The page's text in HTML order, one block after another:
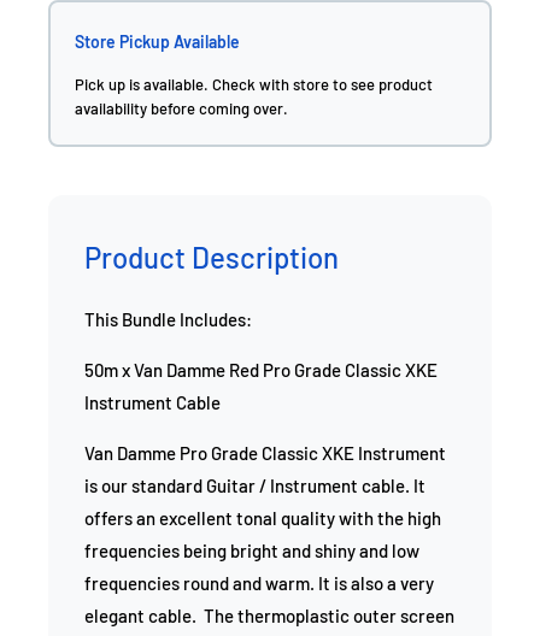
Store Pickup Available
Pick up is available. Check with store to see product
availability before coming over.
Product Description
This Bundle Includes:
50m x Van Damme Red Pro Grade Classic XKE
Instrument Cable
Van Damme Pro Grade Classic XKE Instrument
is our standard Guitar / Instrument cable. It
offers an excellent tonal quality with the high
frequencies being bright and shiny and low
frequencies round and warm. It is also a very
elegant cable. The thermoplastic outer screen